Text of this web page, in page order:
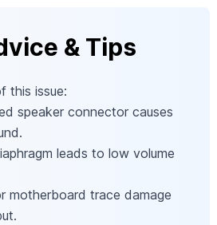
& Tips
this issue:
speaker connector causes
leads to low volume
motherboard trace damage